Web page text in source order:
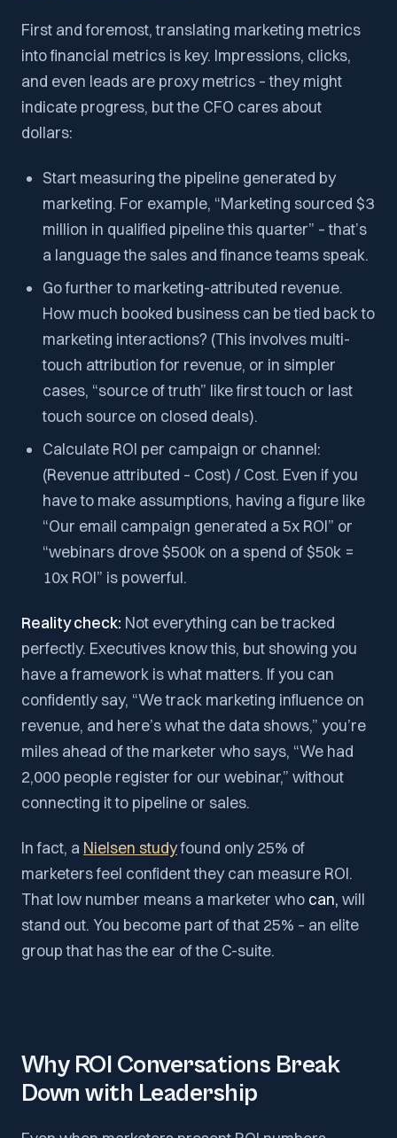
First and foremost, translating marketing metrics
into financial metrics is key. Impressions, clicks,
and even leads are proxy metrics – they might
indicate progress, but the CFO cares about
dollars:
Start measuring the pipeline generated by
marketing. For example, “Marketing sourced $3
million in qualified pipeline this quarter” – that’s
a language the sales and finance teams speak.
Go further to marketing-attributed revenue.
How much booked business can be tied back to
marketing interactions? (This involves multi-
touch attribution for revenue, or in simpler
cases, “source of truth” like first touch or last
touch source on closed deals).
Calculate ROI per campaign or channel:
(Revenue attributed – Cost) / Cost. Even if you
have to make assumptions, having a figure like
“Our email campaign generated a 5x ROI” or
“webinars drove $500k on a spend of $50k =
10x ROI” is powerful.
Reality check: Not everything can be tracked
perfectly. Executives know this, but showing you
have a framework is what matters. If you can
confidently say, “We track marketing influence on
revenue, and here’s what the data shows,” you’re
miles ahead of the marketer who says, “We had
2,000 people register for our webinar,” without
connecting it to pipeline or sales.
In fact, a Nielsen studyfound only 25% of
marketers feel confident they can measure ROI​.
That low number means a marketer who can, will
stand out. You become part of that 25% – an elite
group that has the ear of the C-suite.
Why ROI Conversations Break
Down with Leadership